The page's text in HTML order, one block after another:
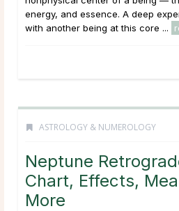
energy, and essence. A deep
with another being at this core ...
ASTROLOGY & NUMEROLOGY
Neptune
Chart, Effects,
More